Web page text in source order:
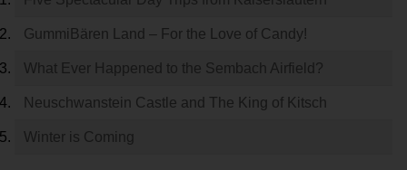
GummiBären Land – For the Love of Candy!
What Ever Happened to the Sembach Airfield?
Neuschwanstein Castle and The King of Kitsch
Winter is Coming